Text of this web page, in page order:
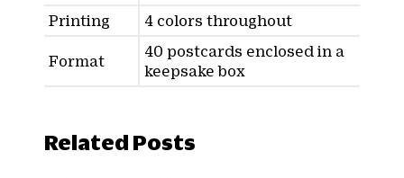
Printing
4 colors throughout
Format
40 postcards enclosed in a
keepsake box
Related Posts